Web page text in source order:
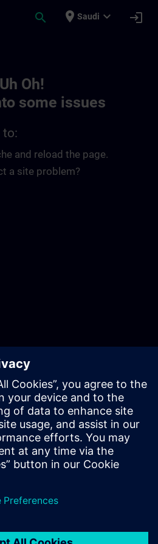
search place Saudi expand_more login
Uh Oh!
some issues
to:
and reload the page.
a site problem?